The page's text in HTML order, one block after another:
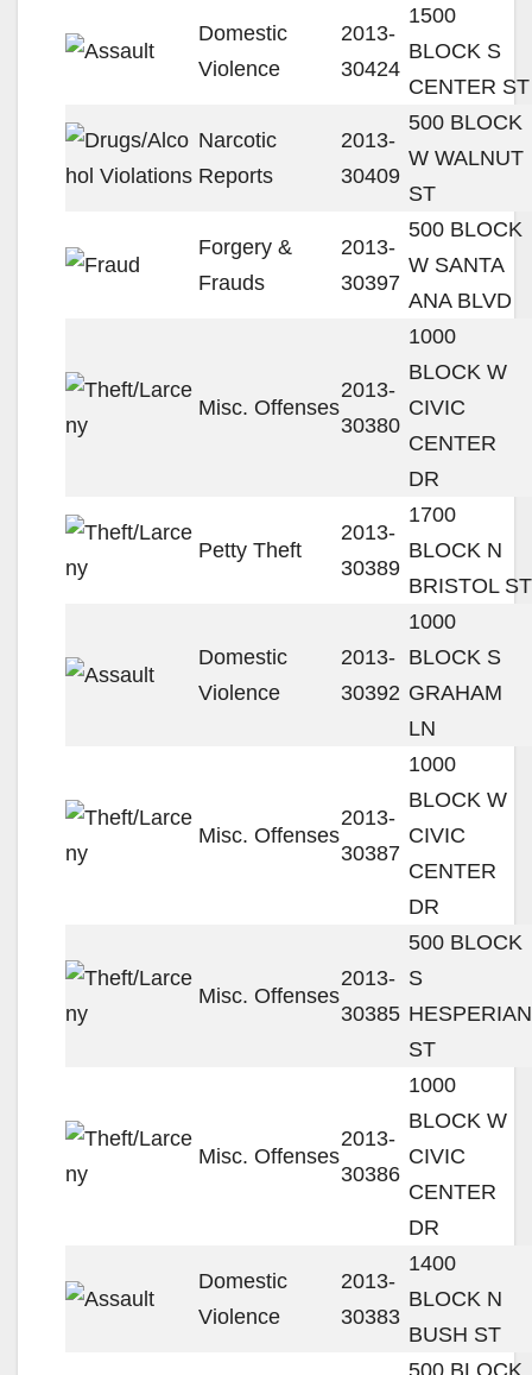
Domestic
Violence
2013-
30424
1500
BLOCK S
CENTER ST
Narcotic
Reports
2013-
30409
500 BLOCK
W WALNUT
ST
Forgery &
Frauds
2013-
30397
500 BLOCK
W SANTA
ANA BLVD
Misc. Offenses
2013-
30380
1000
BLOCK W
CIVIC
CENTER
DR
Petty Theft
2013-
30389
1700
BLOCK N
BRISTOL ST
Domestic
Violence
2013-
30392
1000
BLOCK S
GRAHAM
LN
Misc. Offenses
2013-
30387
1000
BLOCK W
CIVIC
CENTER
DR
Misc. Offenses
2013-
30385
500 BLOCK
S
HESPERIAN
ST
Misc. Offenses
2013-
30386
1000
BLOCK W
CIVIC
CENTER
DR
Domestic
Violence
2013-
30383
1400
BLOCK N
BUSH ST
500 BLOCK